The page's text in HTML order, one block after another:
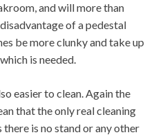
and will more than
of a pedestal
be more clunky and take up
is needed.
easier to clean. Again the
that the only real cleaning
is no stand or any other